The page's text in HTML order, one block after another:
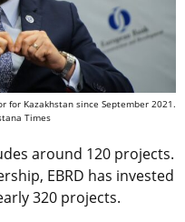
for Kazakhstan since September 2021.
Times
around 120 projects.
EBRD has invested
320 projects.